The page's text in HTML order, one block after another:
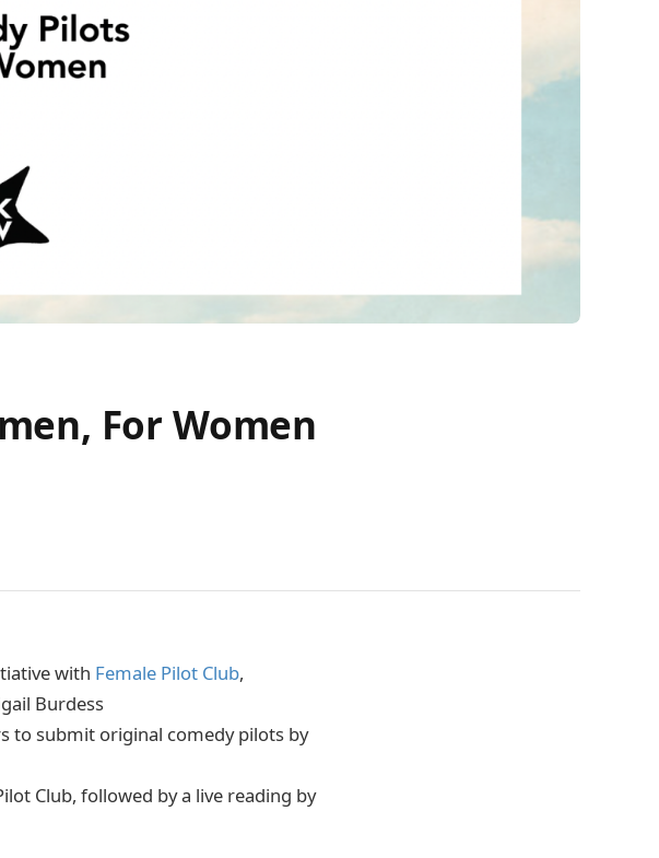
For Women
with Female Pilot Club,
Burdess
to submit original comedy pilots by
Club, followed by a live reading by